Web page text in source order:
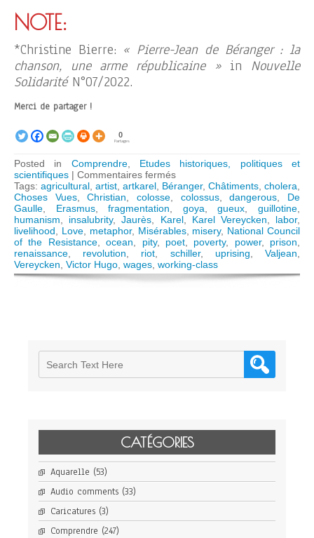
NOTE:
*Christine Bierre: « Pierre-Jean de Béranger : la
chanson, une arme républicaine »in Nouvelle
SolidaritéN°07/2022.
Merci de partager !
0
Partages
Posted in Comprendre, Etudes historiques, politiques et
scientifiques | Commentaires ferméssur
Victor
Hugo
and
the
awakening
of
the
colossus
Tags: agricultural artist artkarel Béranger, Châtiments cholera
Choses Vues,Christian ,colosse colossus,dangerous
De
Gaulle
Erasmus,fragmentation goya ,gueux ,guillotine
humanism
insalubrity,Jaurès Karel, Karel Vereycken labor,
livelihood
Love, metaphor, Misérables, misery, National Council
of the Resistance,ocean pity, poet, poverty, power, prison
renaissance
revolution riot schiller, uprising ,Valjean
Vereycken Victor Hugo wages working-class
CATÉGORIES
Aquarelle (53)
Audio comments (33)
Caricatures (3)
Comprendre (247)